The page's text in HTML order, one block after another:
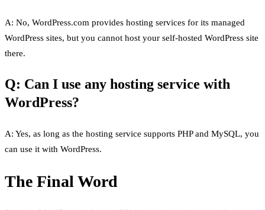
A: No, WordPress.com provides hosting services for its managed
WordPress sites, but you cannot host your self-hosted WordPress site
there.
Q: Can I use any hosting service with
WordPress?
A: Yes, as long as the hosting service supports PHP and MySQL, you
can use it with WordPress.
The Final Word